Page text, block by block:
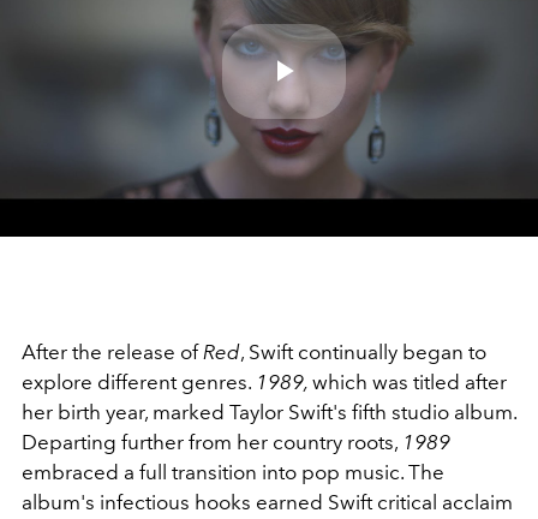
Play
After the release ofRed, Swift continually began to
explore different genres. 1989, which was titled after
her birth year, marked Taylor Swift's fifth studio album.
Departing further from her country roots, 1989
embraced a full transition into pop music. The
album's infectious hooks earned Swift critical acclaim